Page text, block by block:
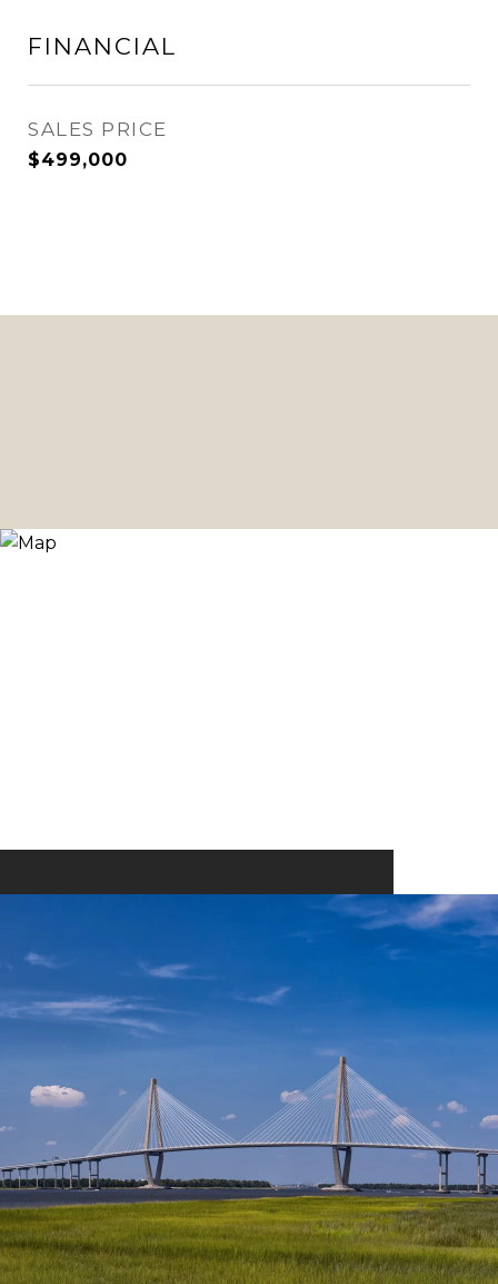
FINANCIAL
SALES PRICE
$499,000